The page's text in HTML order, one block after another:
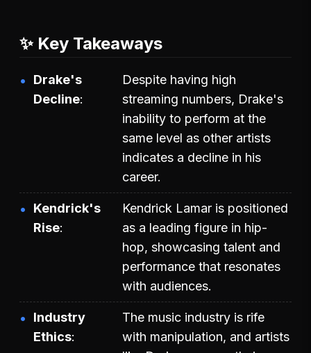
✨ Key Takeaways
Drake's
Decline
Despite having high
streaming numbers, Drake's
inability to perform at the
same level as other artists
indicates a decline in his
career.
Kendrick's
Rise
Kendrick Lamar is positioned
as a leading figure in hip-
hop, showcasing talent and
performance that resonates
with audiences.
Industry
Ethics
The music industry is rife
with manipulation, and artists